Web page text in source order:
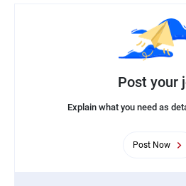
Post your
Explain what you need as
Post Now